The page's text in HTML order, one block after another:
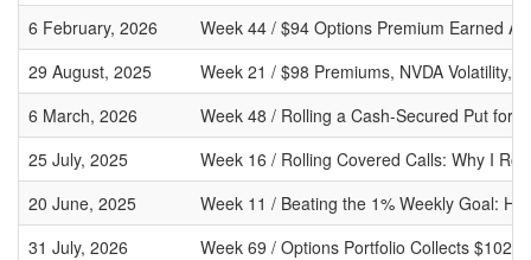
6 February, 2026
Week 44 / $94 Options Premium Earned
29 August, 2025
Week 21 / $98 Premiums, NVDA Volatility,
6 March, 2026
Week 48 / Rolling a Cash-Secured Put for
25 July, 2025
Week 16 / Rolling Covered Calls: Why I
20 June, 2025
Week 11 / Beating the 1% Weekly Goal:
31 July, 2026
Week 69 / Options Portfolio Collects $102